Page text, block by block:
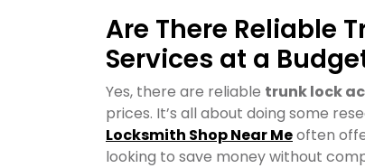
Are There Reliable
Services at a
Yes, there are reliable trunk lock
prices. It’s all about doing some
Locksmith Shop Near Meoften
looking to save money without